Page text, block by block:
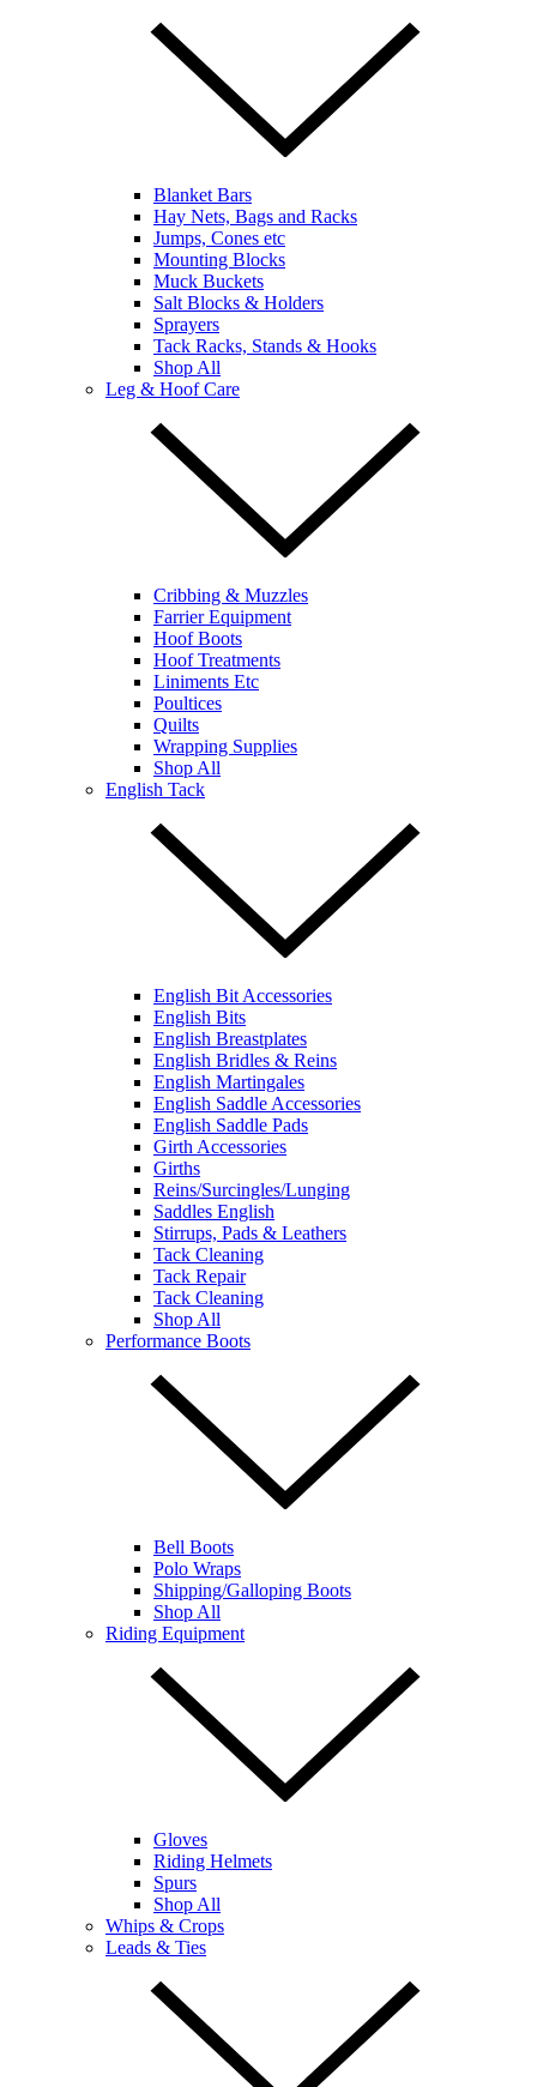
Blanket Bars
Hay Nets, Bags and Racks
Jumps, Cones etc
Mounting Blocks
Muck Buckets
Salt Blocks & Holders
Sprayers
Tack Racks, Stands & Hooks
Shop All
Leg & Hoof Care
Cribbing & Muzzles
Farrier Equipment
Hoof Boots
Hoof Treatments
Liniments Etc
Poultices
Quilts
Wrapping Supplies
Shop All
English Tack
English Bit Accessories
English Bits
English Breastplates
English Bridles & Reins
English Martingales
English Saddle Accessories
English Saddle Pads
Girth Accessories
Girths
Reins/Surcingles/Lunging
Saddles English
Stirrups, Pads & Leathers
Tack Cleaning
Tack Repair
Tack Cleaning
Shop All
Performance Boots
Bell Boots
Polo Wraps
Shipping/Galloping Boots
Shop All
Riding Equipment
Gloves
Riding Helmets
Spurs
Shop All
Whips & Crops
Leads & Ties